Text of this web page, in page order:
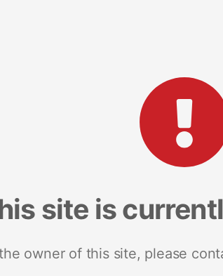
site is
owner of this site, please